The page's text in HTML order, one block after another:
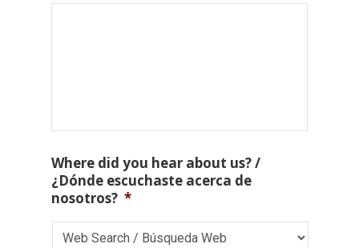
Where did you hear about us? /
¿Dónde escuchaste acerca de
nosotros? *